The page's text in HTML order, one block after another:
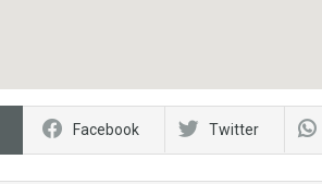
Facebook Twitter